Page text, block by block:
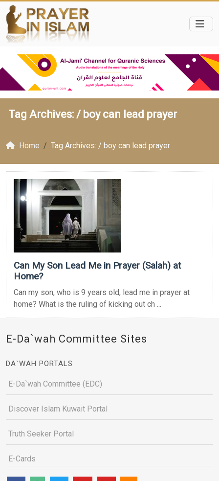
Tag Archives: / boy can lead prayer
Home Tag Archives: / boy can lead prayer
Can My Son Lead Me in Prayer (Salah) at
Home?
Can my son, who is 9 years old, lead me in prayer at
home? What is the ruling of kicking out ch ...
E-Da`wah Committee Sites
DA`WAH PORTALS
E-Da`wah Committee (EDC)
Discover Islam Kuwait Portal
Truth Seeker Portal
E-Cards